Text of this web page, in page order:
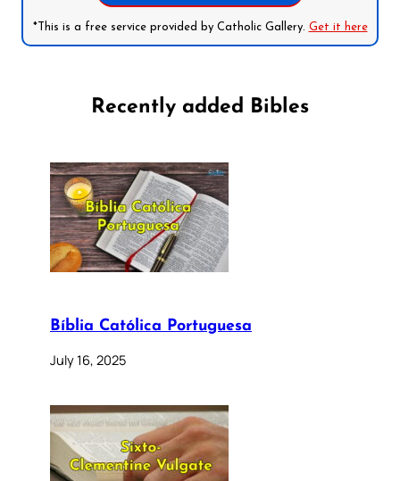
*This is a free service provided by Catholic Gallery. Get it here
Recently added Bibles
Bíblia Católica Portuguesa
July 16, 2025